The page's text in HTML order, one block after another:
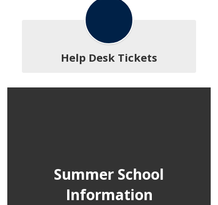
Help Desk Tickets
Summer School
Information